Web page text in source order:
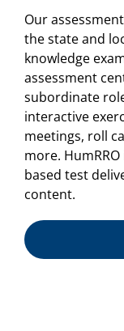
Our
the state and
knowledge
assessment
subordinate
interactive
meetings, roll
more.
based test
content.